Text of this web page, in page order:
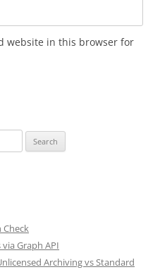
website in this browser for
Check
Graph API
Archiving vs Standard